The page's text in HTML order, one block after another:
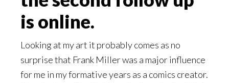
is online.
Looking at my art it probably comes as no
surprise that Frank Miller was a major influence
for me in my formative years as a comics creator.